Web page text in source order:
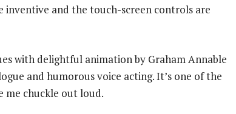
inventive and the touch-screen controls are
with delightful animation by Graham Annable
and humorous voice acting. It’s one of the
me chuckle out loud.